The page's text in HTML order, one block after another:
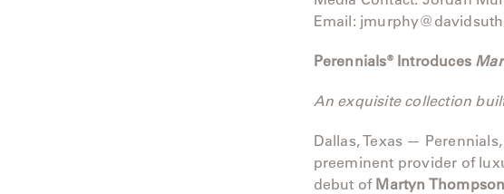
Email:
Perennials® Introduces
An exquisite collection
Dallas, Texas —
preeminent provider of
debut ofMartyn